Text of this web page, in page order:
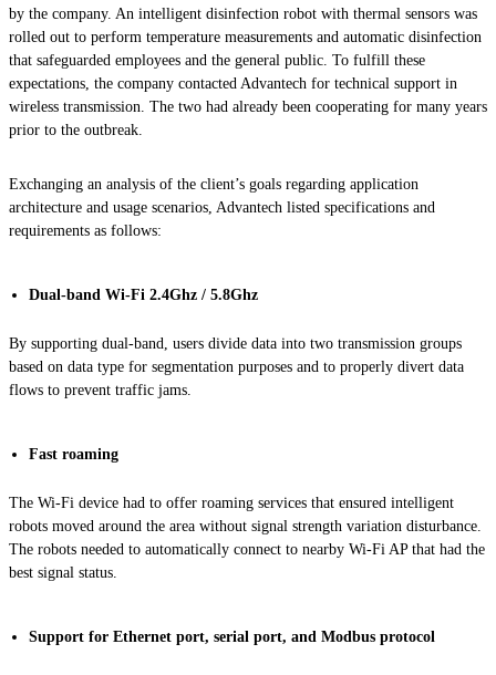
by the company. An intelligent disinfection robot with thermal sensors was
rolled out to perform temperature measurements and automatic disinfection
that safeguarded employees and the general public. To fulfill these
expectations, the company contacted Advantech for technical support in
wireless transmission. The two had already been cooperating for many years
prior to the outbreak.
Exchanging an analysis of the client’s goals regarding application
architecture and usage scenarios, Advantech listed specifications and
requirements as follows:
Dual-band Wi-Fi 2.4Ghz / 5.8Ghz
By supporting dual-band, users divide data into two transmission groups
based on data type for segmentation purposes and to properly divert data
flows to prevent traffic jams.
Fast roaming
The Wi-Fi device had to offer roaming services that ensured intelligent
robots moved around the area without signal strength variation disturbance.
The robots needed to automatically connect to nearby Wi-Fi AP that had the
best signal status.
Support for Ethernet port, serial port, and Modbus protocol